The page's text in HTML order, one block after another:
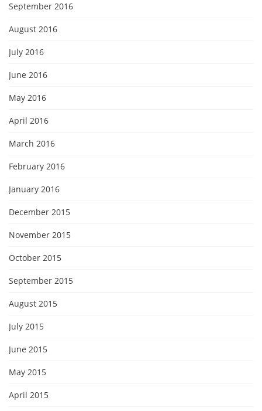
September 2016
August 2016
July 2016
June 2016
May 2016
April 2016
March 2016
February 2016
January 2016
December 2015
November 2015
October 2015
September 2015
August 2015
July 2015
June 2015
May 2015
April 2015